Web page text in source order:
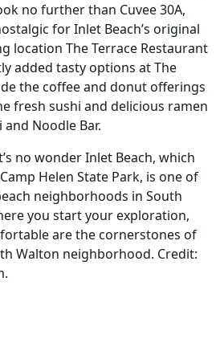
no further than Cuvee 30A,
for Inlet Beach’s original
location The Terrace Restaurant
added tasty options at The
the coffee and donut offerings
fresh sushi and delicious ramen
and Noodle Bar.
no wonder Inlet Beach, which
Helen State Park, is one of
neighborhoods in South
you start your exploration,
are the cornerstones of
Walton neighborhood. Credit: